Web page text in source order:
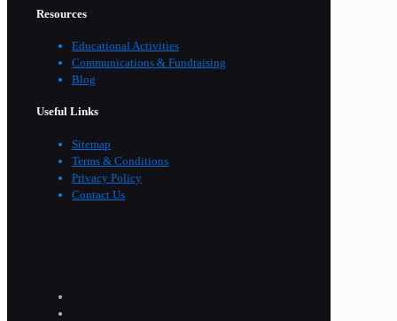
Resources
Educational Activities
Communications & Fundraising
Blog
Useful Links
Sitemap
Terms & Conditions
Privacy Policy
Contact Us